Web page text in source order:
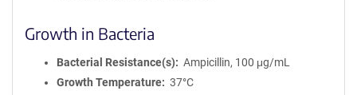
Growth in Bacteria
Bacterial Resistance(s)
Ampicillin, 100 μg/mL
Growth Temperature
37°C